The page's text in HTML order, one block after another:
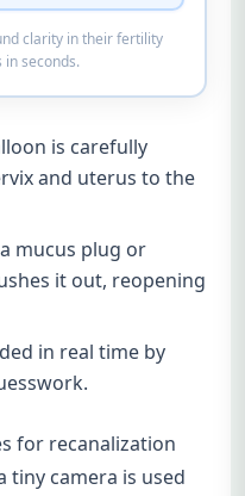
clarity in their fertility
in seconds.
is carefully
and uterus to the
mucus plug or
it out, reopening
in real time by
for recanalization
tiny camera is used